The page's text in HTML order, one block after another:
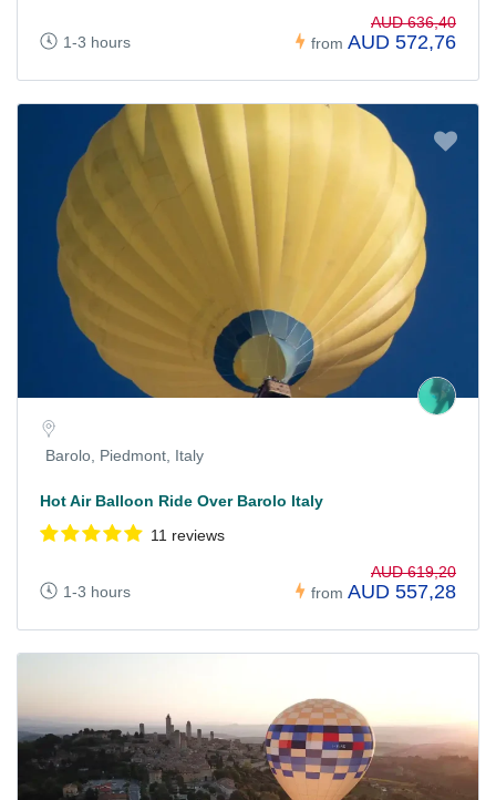
1-3 hours from
AUD 636,40
AUD 572,76
Barolo, Piedmont, Italy
Hot Air Balloon Ride Over Barolo Italy
11 reviews
1-3 hours from
AUD 619,20
AUD 557,28